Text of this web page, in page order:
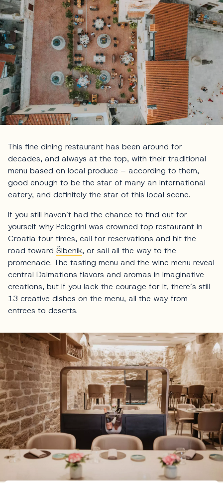
This fine dining restaurant has been around for
decades, and always at the top, with their traditional
menu based on local produce – according to them,
good enough to be the star of many an international
eatery, and definitely the star of this local scene.
If you still haven’t had the chance to find out for
yourself why Pelegrini was crowned top restaurant in
Croatia four times, call for reservations and hit the
road toward Šibenik, or sail all the way to the
promenade. The tasting menu and the wine menu reveal
central Dalmations flavors and aromas in imaginative
creations, but if you lack the courage for it, there’s still
13 creative dishes on the menu, all the way from
entrees to deserts.